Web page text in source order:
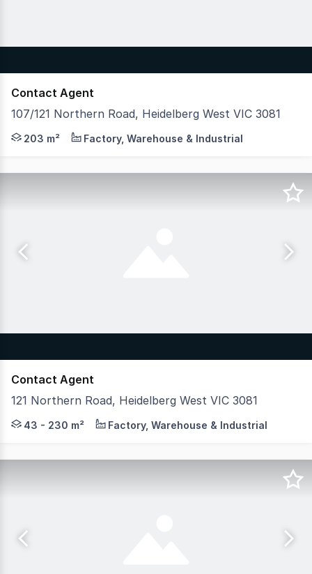
Contact Agent
107/121 Northern Road, Heidelberg West VIC 3081
Hudson Bond Commercial is pleased to present this
203 m² Factory, Warehouse & Industrial
Contact Agent
121 Northern Road, Heidelberg West VIC 3081
Hudson Bond Commercial is pleased to present
43 - 230 m² Factory, Warehouse & Industrial